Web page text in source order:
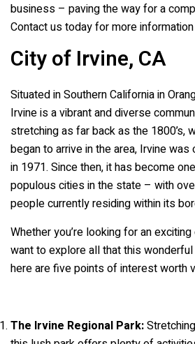
business – paving the way for a
Contact us today for more
City of Irvine, CA
Situated in Southern California in
Irvine is a vibrant and diverse
stretching as far back as the 1800’s,
began to arrive in the area, Irvine
in 1971. Since then, it has become
populous cities in the state – with
people currently residing within its
Whether you’re looking for an
want to explore all that this
here are five points of interest worth
The Irvine Regional Park: